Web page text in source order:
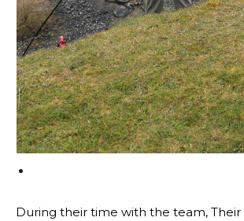
During their time with the team, Their